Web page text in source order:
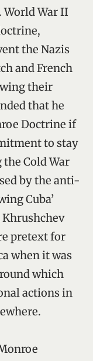
War II
the Nazis
and French
their
that he
Doctrine if
to stay
Cold War
by the anti-
Cuba’
pretext for
when it was
which
actions in